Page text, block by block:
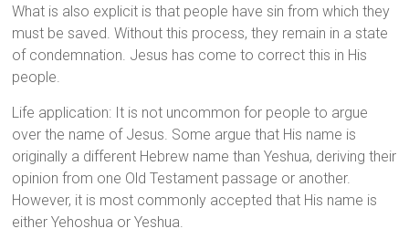
What is also explicit is that people have sin from which they
must be saved. Without this process, they remain in a state
of condemnation. Jesus has come to correct this in His
people.
Life application: It is not uncommon for people to argue
over the name of Jesus. Some argue that His name is
originally a different Hebrew name than Yeshua, deriving their
opinion from one Old Testament passage or another.
However, it is most commonly accepted that His name is
either Yehoshua or Yeshua.